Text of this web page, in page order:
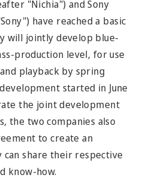
"Nichia") and Sony
have reached a basic
will jointly develop blue-
production level, for use
playback by spring
started in June
the joint development
the two companies also
to create an
share their respective
know-how.